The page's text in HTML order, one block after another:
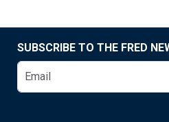
SUBSCRIBE TO THE FRED